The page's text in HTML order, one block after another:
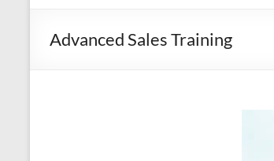
Advanced Sales Training